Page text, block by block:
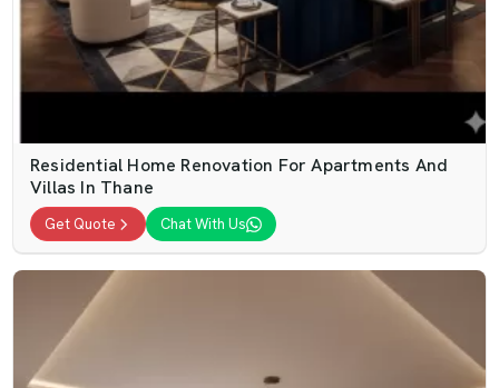
Residential Home Renovation For Apartments And
Villas In Thane
Get Quote Chat With Us